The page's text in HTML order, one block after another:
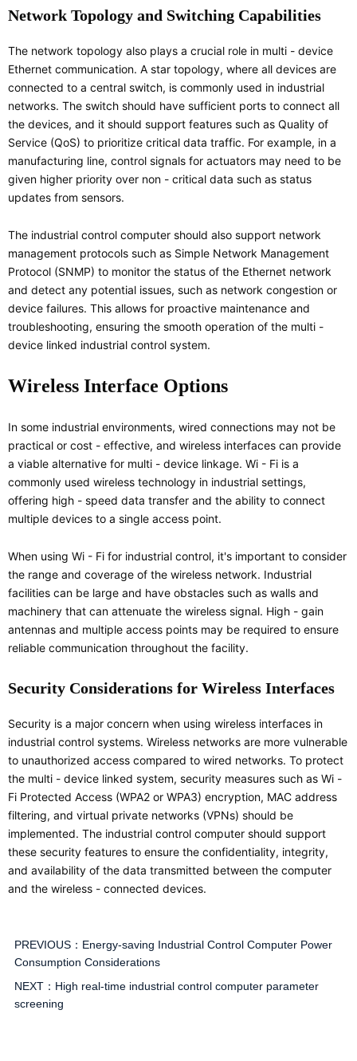
Network Topology and Switching Capabilities
The network topology also plays a crucial role in multi - device
Ethernet communication. A star topology, where all devices are
connected to a central switch, is commonly used in industrial
networks. The switch should have sufficient ports to connect all
the devices, and it should support features such as Quality of
Service (QoS) to prioritize critical data traffic. For example, in a
manufacturing line, control signals for actuators may need to be
given higher priority over non - critical data such as status
updates from sensors.
The industrial control computer should also support network
management protocols such as Simple Network Management
Protocol (SNMP) to monitor the status of the Ethernet network
and detect any potential issues, such as network congestion or
device failures. This allows for proactive maintenance and
troubleshooting, ensuring the smooth operation of the multi -
device linked industrial control system.
Wireless Interface Options
In some industrial environments, wired connections may not be
practical or cost - effective, and wireless interfaces can provide
a viable alternative for multi - device linkage. Wi - Fi is a
commonly used wireless technology in industrial settings,
offering high - speed data transfer and the ability to connect
multiple devices to a single access point.
When using Wi - Fi for industrial control, it's important to consider
the range and coverage of the wireless network. Industrial
facilities can be large and have obstacles such as walls and
machinery that can attenuate the wireless signal. High - gain
antennas and multiple access points may be required to ensure
reliable communication throughout the facility.
Security Considerations for Wireless Interfaces
Security is a major concern when using wireless interfaces in
industrial control systems. Wireless networks are more vulnerable
to unauthorized access compared to wired networks. To protect
the multi - device linked system, security measures such as Wi -
Fi Protected Access (WPA2 or WPA3) encryption, MAC address
filtering, and virtual private networks (VPNs) should be
implemented. The industrial control computer should support
these security features to ensure the confidentiality, integrity,
and availability of the data transmitted between the computer
and the wireless - connected devices.
PREVIOUS： Energy-saving Industrial Control Computer Power
Consumption Considerations
NEXT： High real-time industrial control computer parameter
screening